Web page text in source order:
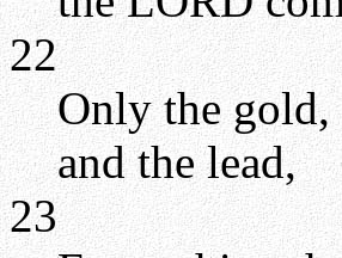
22
Only the gold,
and the lead,
23